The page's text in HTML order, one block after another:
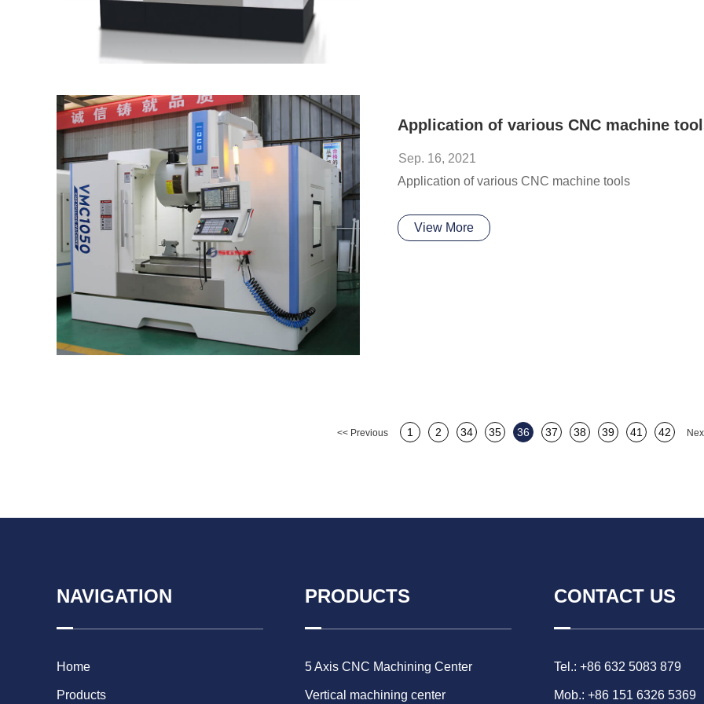
Application of various CNC machine
Sep. 16, 2021
Application of various CNC machine tools
View More
<< Previous 1 2 34 35 36 37 38 39 41 42
NAVIGATION
Home
Products
PRODUCTS
5 Axis CNC Machining Center
Vertical machining center
CONTACT US
Tel.: +86 632 5083 879
Mob.: +86 151 6326 5369